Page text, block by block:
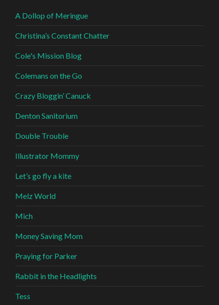
A Dollop of Meringue
Christina’s Constant Chatter
Cole's Mission Blog
Colemans on the Go
Crazy Bloggin’ Canuck
Denton Sanitorium
Double Trouble
Illustrator Mommy
Let’s go fly a kite
Melz World
Mich
Money Saving Mom
Praying for Parker
Rabbit in the Headlights
Tess